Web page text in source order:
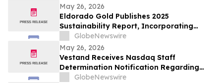
May 26, 2026
Eldorado Gold Publishes 2025
Sustainability Report, Incorporating
Climate Change Strategy and Data
GlobeNewswire
May 26, 2026
Vestand Receives Nasdaq Staff
Determination Notification Regarding
Late 10-Q and 10-K Filings and Continued
GlobeNewswire